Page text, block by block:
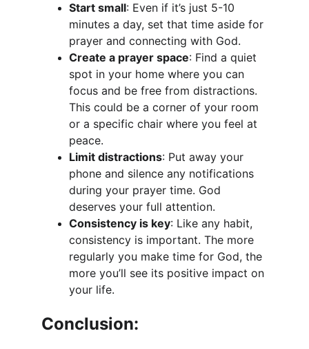
Start small: Even if it’s just 5-10
minutes a day, set that time aside for
prayer and connecting with God.
Create a prayer space: Find a quiet
spot in your home where you can
focus and be free from distractions.
This could be a corner of your room
or a specific chair where you feel at
peace.
Limit distractions: Put away your
phone and silence any notifications
during your prayer time. God
deserves your full attention.
Consistency is key: Like any habit,
consistency is important. The more
regularly you make time for God, the
more you’ll see its positive impact on
your life.
Conclusion: